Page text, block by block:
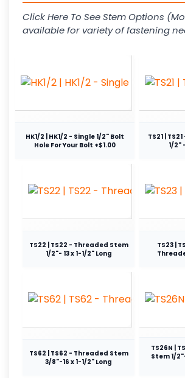
Click Here To See Stem Options
available for variety of fastening
HK1/2 | HK1/2 - Single 1/2" Bolt
Hole For Your Bolt +$1.00
TS21 |
1/2"
TS22 | TS22 - Threaded Stem
1/2"- 13 x 1-1/2" Long
TS23 |
TS62 | TS62 - Threaded Stem
3/8"-16 x 1-1/2" Long
TS26N |
Stem 1/